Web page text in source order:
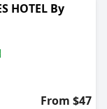
in areas such
positively. The
and
a four-star
appreciation for
offering
HOTEL By
From $47